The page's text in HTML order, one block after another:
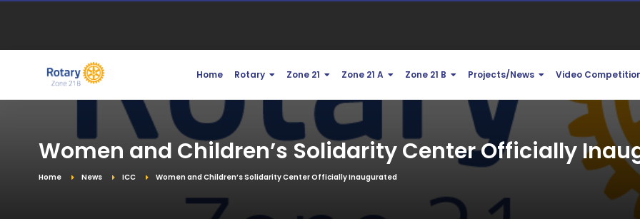
Home Rotary Zone 21 Zone 21 A Zone 21 B Projects/News Video
Women and Children’s Solidarity Center Officially
Home News ICC Women and Children’s Solidarity Center Officially Inaugurated